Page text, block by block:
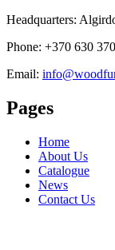
Headquarters:
Phone: +370 630
Email:
Pages
Home
About Us
Catalogue
News
Contact Us